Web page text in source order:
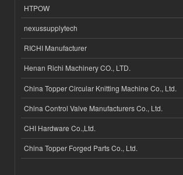
HTPOW
nexussupplytech
RICHI Manufacturer
Henan Richi Machinery CO., LTD.
China Topper Circular Knitting Machine Co., Ltd.
China Control Valve Manufacturers Co., Ltd.
CHI Hardware Co.,Ltd.
China Topper Forged Parts Co., Ltd.